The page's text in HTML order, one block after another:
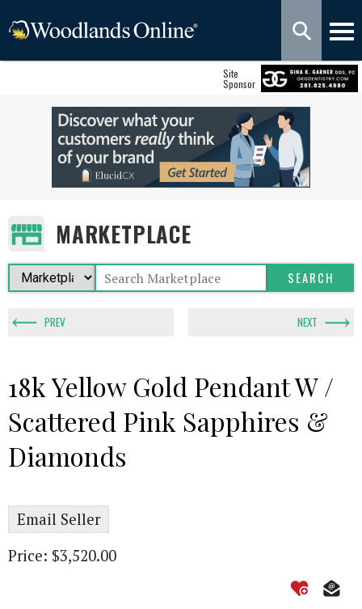
Site
Sponsor
MARKETPLACE
PREV NEXT
18k Yellow Gold Pendant W /
Scattered Pink Sapphires &
Diamonds
Email Seller
Price: $3,520.00